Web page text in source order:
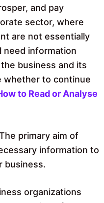
and pay
sector, where
are not essentially
need information
business and its
whether to continue
to Read or Analyse
primary aim of
information to
business.
organizations